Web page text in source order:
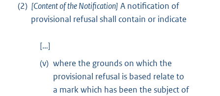
(2) [Content of the Notification] A notification of
provisional refusal shall contain or indicate
[…]
(v) where the grounds on which the
provisional refusal is based relate to
a mark which has been the subject of